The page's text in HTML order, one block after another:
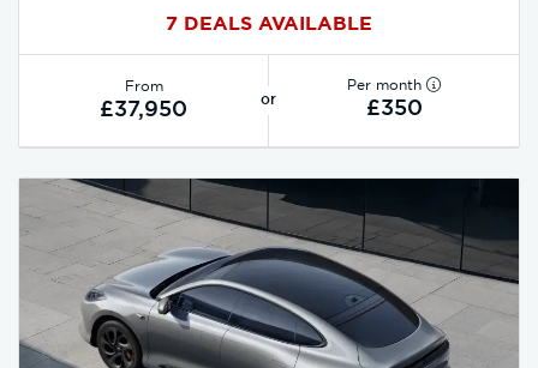
7 DEALS AVAILABLE
From
£37,950 or
Per month
£350